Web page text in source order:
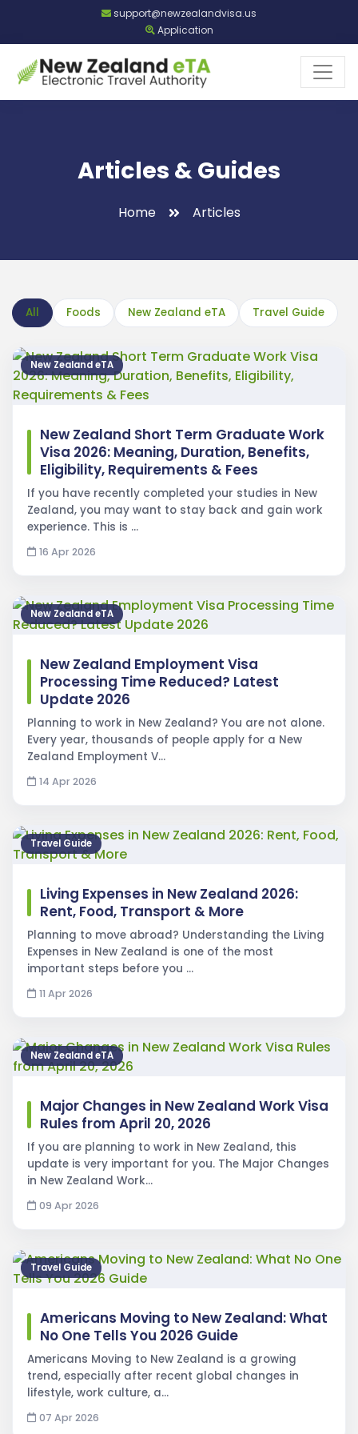
support@newzealandvisa.us
Application
Articles & Guides
Home Articles
All Foods New Zealand eTA Travel Guide
New Zealand eTA
New Zealand Short Term Graduate Work
Visa 2026: Meaning, Duration, Benefits,
Eligibility, Requirements & Fees
If you have recently completed your studies in New
Zealand, you may want to stay back and gain work
experience. This is …
16 Apr 2026
New Zealand eTA
New Zealand Employment Visa
Processing Time Reduced? Latest
Update 2026
Planning to work in New Zealand? You are not alone.
Every year, thousands of people apply for a New
Zealand Employment V…
14 Apr 2026
Travel Guide
Living Expenses in New Zealand 2026:
Rent, Food, Transport & More
Planning to move abroad? Understanding the Living
Expenses in New Zealand is one of the most
important steps before you …
11 Apr 2026
New Zealand eTA
Major Changes in New Zealand Work Visa
Rules from April 20, 2026
If you are planning to work in New Zealand, this
update is very important for you. The Major Changes
in New Zealand Work…
09 Apr 2026
Travel Guide
Americans Moving to New Zealand: What
No One Tells You 2026 Guide
Americans Moving to New Zealand is a growing
trend, especially after recent global changes in
lifestyle, work culture, a…
07 Apr 2026